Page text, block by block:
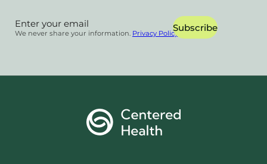
Section Subscribe
We never share your information. Privacy Policy